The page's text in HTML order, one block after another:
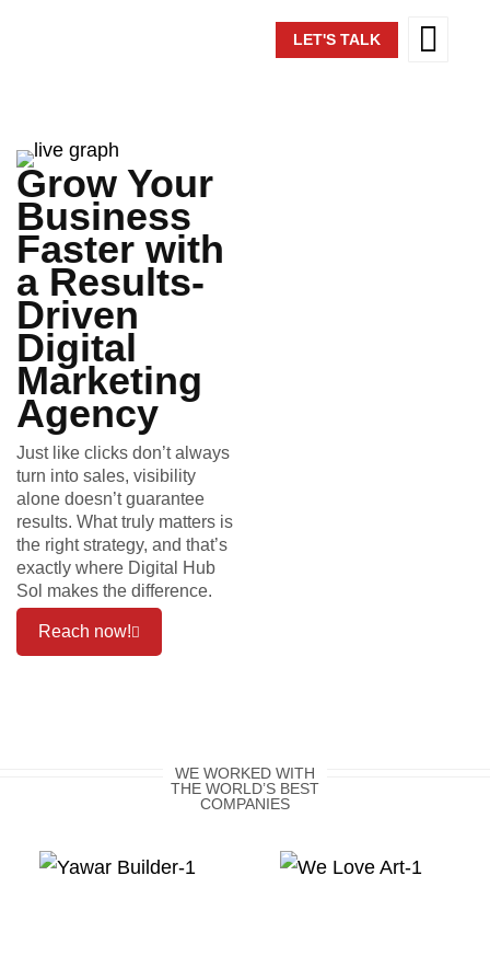
LET'S TALK
Grow Your
Business
Faster with
a Results-
Driven
Digital
Marketing
Agency
Just like clicks don’t always
turn into sales, visibility
alone doesn’t guarantee
results. What truly matters is
the right strategy, and that’s
exactly where Digital Hub
Sol makes the difference.
Reach now!
WE WORKED WITH
THE WORLD’S BEST
COMPANIES